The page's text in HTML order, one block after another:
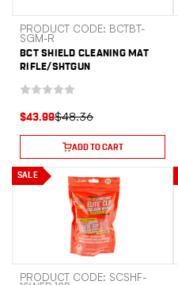
PRODUCT CODE: BCTBT-
SGM-R
BCT SHIELD CLEANING MAT
RIFLE/SHTGUN
$48.36
$43.99
ADD TO CART
SALE
PRODUCT CODE: SCSHF-